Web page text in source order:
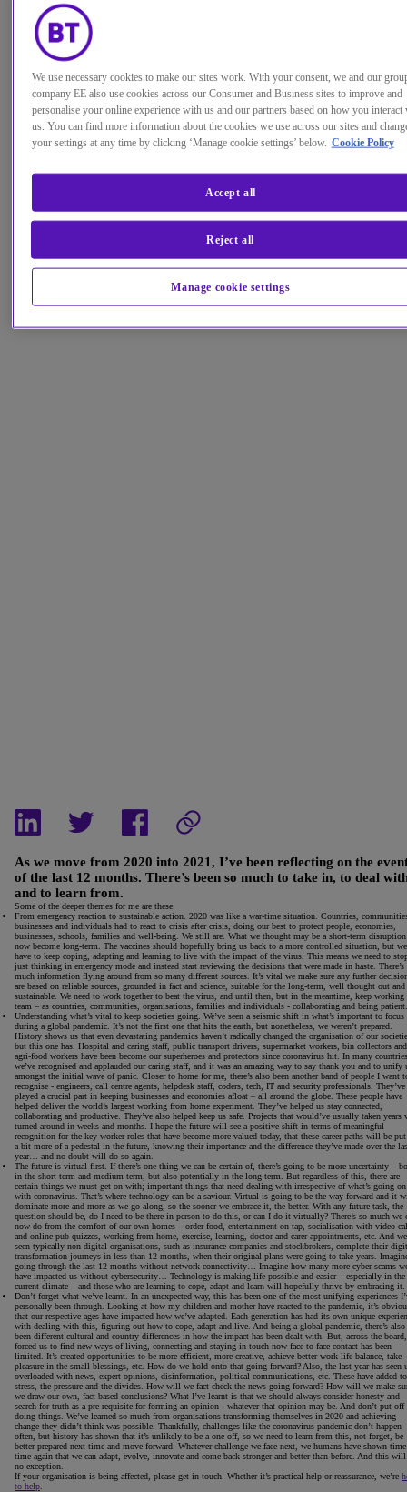
As we move from 2020 into 2021, I’ve been reflecting on the
of the last 12 months. There’s been so much to take in, to deal
and to learn from.
Some of the deeper themes for me are these:
From emergency reaction to sustainable action. 2020 was like a war-time situation. Countries,
businesses and individuals had to react to crisis after crisis, doing our best to protect people, economies,
businesses, schools, families and well-being. We still are. What we thought may be a short-term disruption
now become long-term. The vaccines should hopefully bring us back to a more controlled situation, but we
have to keep coping, adapting and learning to live with the impact of the virus. This means we need to
just thinking in emergency mode and instead start reviewing the decisions that were made in haste. There’s
much information flying around from so many different sources. It’s vital we make sure any further
are based on reliable sources, grounded in fact and science, suitable for the long-term, well thought out and
sustainable. We need to work together to beat the virus, and until then, but in the meantime, keep working
team – as countries, communities, organisations, families and individuals - collaborating and being patient.
Understanding what’s vital to keep societies going. We’ve seen a seismic shift in what’s important to focus
during a global pandemic. It’s not the first one that hits the earth, but nonetheless, we weren’t prepared.
History shows us that even devastating pandemics haven’t radically changed the organisation of our
but this one has. Hospital and caring staff, public transport drivers, supermarket workers, bin collectors and
agri-food workers have been become our superheroes and protectors since coronavirus hit. In many
we’ve recognised and applauded our caring staff, and it was an amazing way to say thank you and to unify
amongst the initial wave of panic. Closer to home for me, there’s also been another band of people I want
recognise - engineers, call centre agents, helpdesk staff, coders, tech, IT and security professionals. They’ve
played a crucial part in keeping businesses and economies afloat – all around the globe. These people have
helped deliver the world’s largest working from home experiment. They’ve helped us stay connected,
collaborating and productive. They’ve also helped keep us safe. Projects that would’ve usually taken years
turned around in weeks and months. I hope the future will see a positive shift in terms of meaningful
recognition for the key worker roles that have become more valued today, that these career paths will be
a bit more of a pedestal in the future, knowing their importance and the difference they’ve made over the
year… and no doubt will do so again.
The future is virtual first . If there’s one thing we can be certain of, there’s going to be more uncertainty –
in the short-term and medium-term, but also potentially in the long-term. But regardless of this, there are
certain things we must get on with; important things that need dealing with irrespective of what’s going on
with coronavirus. That’s where technology can be a saviour. Virtual is going to be the way forward and it
dominate more and more as we go along, so the sooner we embrace it, the better. With any future task, the
question should be, do I need to be there in person to do this, or can I do it virtually? There’s so much we
now do from the comfort of our own homes – order food, entertainment on tap, socialisation with video
and online pub quizzes, working from home, exercise, learning, doctor and carer appointments, etc. And
seen typically non-digital organisations, such as insurance companies and stockbrokers, complete their
transformation journeys in less than 12 months, when their original plans were going to take years.
going through the last 12 months without network connectivity… Imagine how many more cyber scams
have impacted us without cybersecurity… Technology is making life possible and easier – especially in the
current climate – and those who are learning to cope, adapt and learn will hopefully thrive by embracing it.
Don’t forget what we’ve learnt . In an unexpected way, this has been one of the most unifying experiences
personally been through. Looking at how my children and mother have reacted to the pandemic, it’s
that our respective ages have impacted how we’ve adapted. Each generation has had its own unique
with dealing with this, figuring out how to cope, adapt and live. And being a global pandemic, there’s also
been different cultural and country differences in how the impact has been dealt with. But, across the
forced us to find new ways of living, connecting and staying in touch now face-to-face contact has been
limited. It’s created opportunities to be more efficient, more creative, achieve better work life balance, take
pleasure in the small blessings, etc. How do we hold onto that going forward? Also, the last year has seen
overloaded with news, expert opinions, disinformation, political communications, etc. These have added
stress, the pressure and the divides. How will we fact-check the news going forward? How will we make
we draw our own, fact-based conclusions? What I’ve learnt is that we should always consider honesty and
search for truth as a pre-requisite for forming an opinion - whatever that opinion may be. And don’t put off
doing things. We’ve learned so much from organisations transforming themselves in 2020 and achieving
change they didn’t think was possible. Thankfully, challenges like the coronavirus pandemic don’t happen
often, but history has shown that it’s unlikely to be a one-off, so we need to learn from this, not forget, be
better prepared next time and move forward. Whatever challenge we face next, we humans have shown
time again that we can adapt, evolve, innovate and come back stronger and better than before. And this will
no exception.
If your organisation is being affected, please get in touch. Whether it’s practical help or reassurance, we’re
to help
We use necessary cookies to make our sites work. With your consent, we and our
company EE also use cookies across our Consumer and Business sites to improve and
personalise your online experience with us and our partners based on how you interact
us. You can find more information about the cookies we use across our sites and
your settings at any time by clicking ‘Manage cookie settings’ below. Cookie Policy
Manage cookie settings
Reject all
Accept all